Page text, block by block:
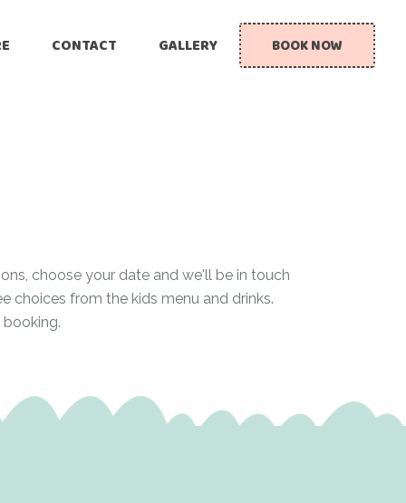
CONTACT GALLERY BOOK NOW
choose your date and we'll be in touch
choices from the kids menu and drinks.